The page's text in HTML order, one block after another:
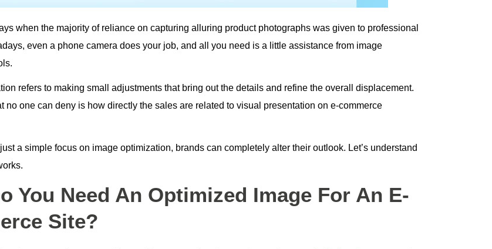
when the majority of reliance on capturing alluring product photographs was given to professional
even a phone camera does your job, and all you need is a little assistance from image
refers to making small adjustments that bring out the details and refine the overall displacement.
no one can deny is how directly the sales are related to visual presentation on e-commerce
a simple focus on image optimization, brands can completely alter their outlook. Let’s understand
You Need An Optimized Image For An E-
Site?